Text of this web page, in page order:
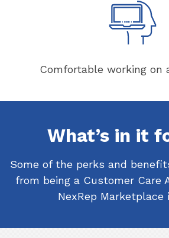
Comfortable working on
What’s in it
Some of the perks and
from being a Customer Care
NexRep Marketplace